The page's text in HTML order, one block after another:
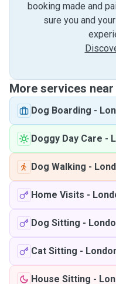
booking made and
sure you and
More services near
Dog Boarding -
Doggy Day Care -
Dog Walking -
Home Visits -
Dog Sitting -
Cat Sitting -
House Sitting -